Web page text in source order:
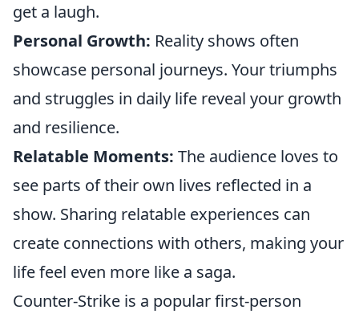
get a laugh.
Personal Growth: Reality shows often
showcase personal journeys. Your triumphs
and struggles in daily life reveal your growth
and resilience.
Relatable Moments: The audience loves to
see parts of their own lives reflected in a
show. Sharing relatable experiences can
create connections with others, making your
life feel even more like a saga.
Counter-Strike is a popular first-person